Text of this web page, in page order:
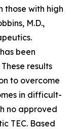
those with high
M.D.,
been
results
to overcome
in difficult-
no approved
TEC. Based